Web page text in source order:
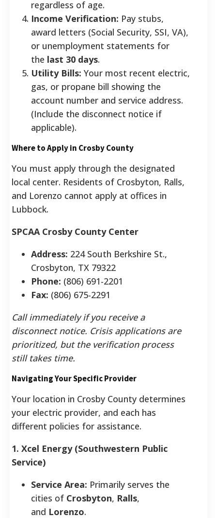
regardless of age.
Income Verification: Pay stubs,
award letters (Social Security, SSI, VA),
or unemployment statements for
the last 30 days.
Utility Bills: Your most recent electric,
gas, or propane bill showing the
account number and service address.
(Include the disconnect notice if
applicable).
Where to Apply in Crosby County
You must apply through the designated
local center. Residents of Crosbyton, Ralls,
and Lorenzo cannot apply at offices in
Lubbock.
SPCAA Crosby County Center
Address: 224 South Berkshire St.,
Crosbyton, TX 79322
Phone: (806) 691-2201
Fax: (806) 675-2291
Call immediately if you receive a
disconnect notice. Crisis applications are
prioritized, but the verification process
still takes time.
Navigating Your Specific Provider
Your location in Crosby County determines
your electric provider, and each has
different policies for assistance.
1. Xcel Energy (Southwestern Public
Service)
Service Area: Primarily serves the
cities of Crosbyton, Ralls,
and Lorenzo.